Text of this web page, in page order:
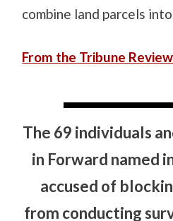
combine land parcels
From the Tribune
The 69 individuals
in Forward named
accused of
from conducting